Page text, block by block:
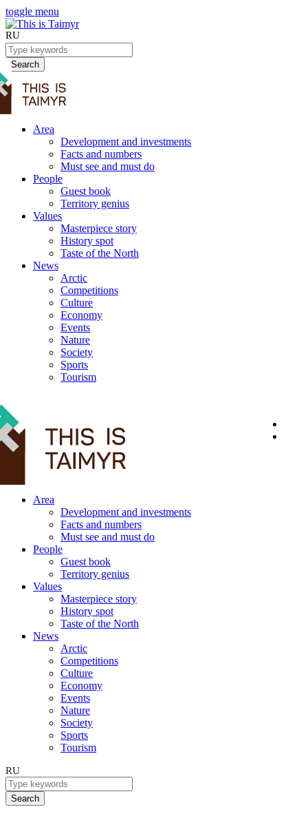
toggle menu
RU
Search
Area
Development and investments
Facts and numbers
Must see and must do
People
Guest book
Territory genius
Values
Masterpiece story
History spot
Taste of the North
News
Arctic
Competitions
Culture
Economy
Events
Nature
Society
Sports
Tourism
Area
Development and investments
Facts and numbers
Must see and must do
People
Guest book
Territory genius
Values
Masterpiece story
History spot
Taste of the North
News
Arctic
Competitions
Culture
Economy
Events
Nature
Society
Sports
Tourism
RU
Search